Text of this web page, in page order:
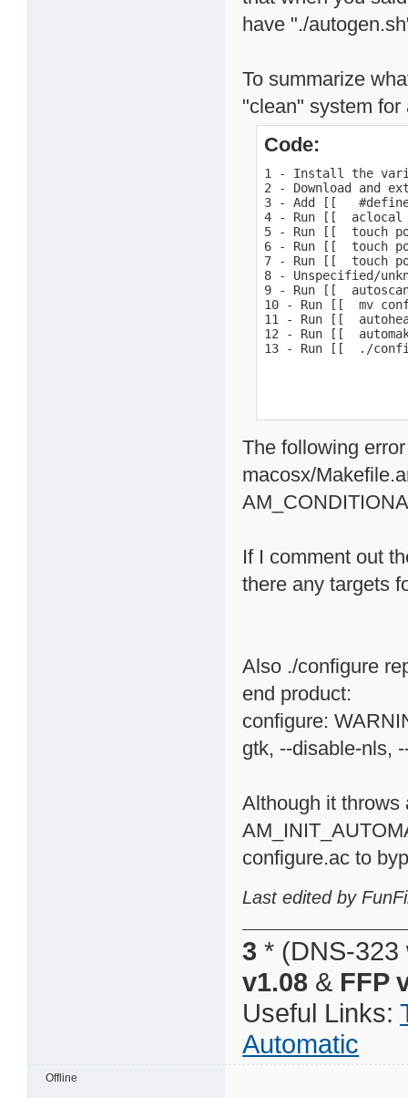
have "./
To summarize
"clean" system
Code:
1 - Install the
2 - Download and
3 - Add [[   #define
4 - Run [[
5 - Run [[  touch
6 - Run [[  touch
7 - Run [[  touch
8 - Unspecified/
9 - Run [[
10 - Run [[  mv
11 - Run [[
12 - Run [[
13 - Run [[  ./
The following
macosx/
If I comment out
there any targets
Also ./configure
end product:
configure:
gtk, --disable-nls,
Although it
configure.ac to
Last edited by
3 * (DNS-
v1.08 & FFP
Useful Links:
Automatic
Offline